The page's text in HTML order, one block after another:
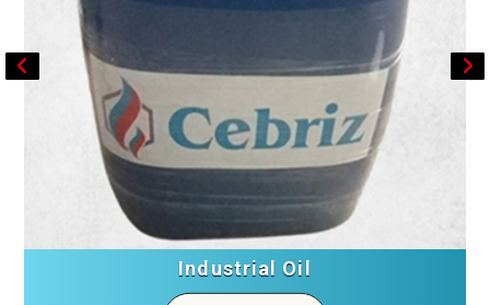
Industrial Oil